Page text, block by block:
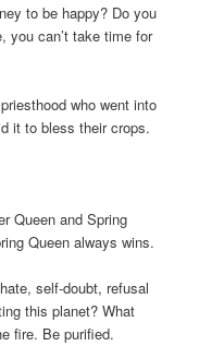
to be happy? Do you
you can’t take time for
who went into
it to bless their crops.
Queen and Spring
Queen always wins.
self-doubt, refusal
this planet? What
fire. Be purified.